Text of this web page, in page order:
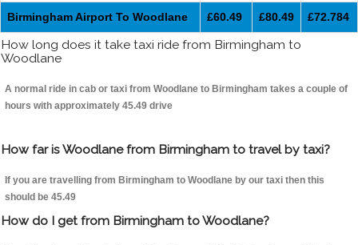
Birmingham Airport To Woodlane £60.49 £80.49 £72.784
How long does it take taxi ride from Birmingham to
Woodlane
A normal ride in cab or taxi from Woodlane to Birmingham takes a couple of
hours with approximately 45.49 drive
How far is Woodlane from Birmingham to travel by taxi?
If you are travelling from Birmingham to Woodlane by our taxi then this
should be 45.49
How do I get from Birmingham to Woodlane?